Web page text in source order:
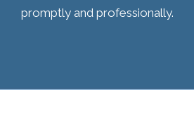
promptly and professionally.